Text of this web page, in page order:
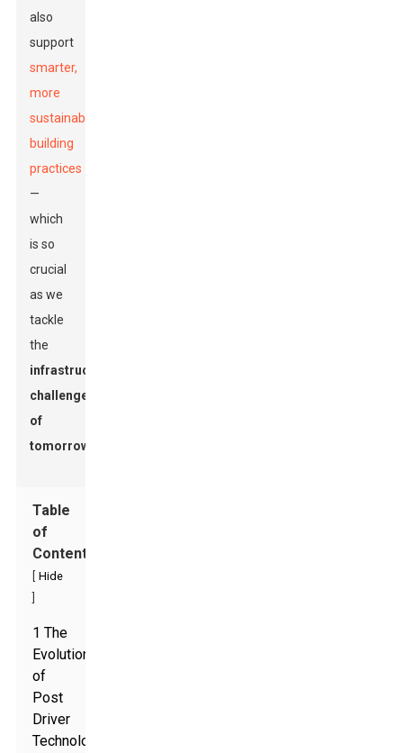
also
support
smarter,
more
sustainable
building
practices
—
which
is so
crucial
as we
tackle
the
infrastructure
challenges
of
tomorrow
Table
of
Contents
Hide
1 The
Evolution
of
Post
Driver
Technology